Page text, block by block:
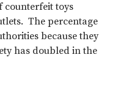
counterfeit toys
The percentage
because they
has doubled in the